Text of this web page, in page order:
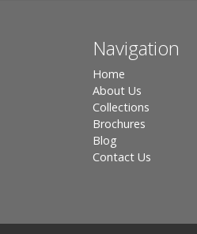
Navigation
Home
About Us
Collections
Brochures
Blog
Contact Us